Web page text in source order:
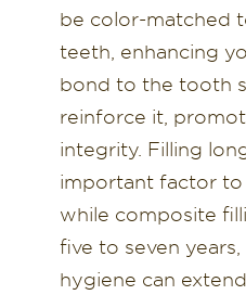
be color-matched
teeth, enhancing
bond to the tooth
reinforce it,
integrity. Filling
important factor
while composite
five to seven
hygiene can